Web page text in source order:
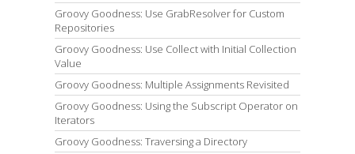
Groovy Goodness: Use GrabResolver for Custom
Repositories
Groovy Goodness: Use Collect with Initial Collection
Value
Groovy Goodness: Multiple Assignments Revisited
Groovy Goodness: Using the Subscript Operator on
Iterators
Groovy Goodness: Traversing a Directory